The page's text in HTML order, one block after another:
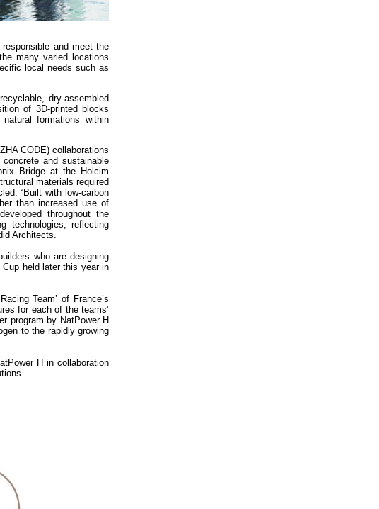
and meet the
many varied locations
local needs such as
dry-assembled
of 3D-printed blocks
formations within
CODE) collaborations
and sustainable
Bridge at the Holcim
materials required
“Built with low-carbon
than increased use of
throughout the
technologies, reflecting
Architects.
who are designing
held later this year in
Team’ of France’s
for each of the teams’
program by NatPower H
to the rapidly growing
H in collaboration